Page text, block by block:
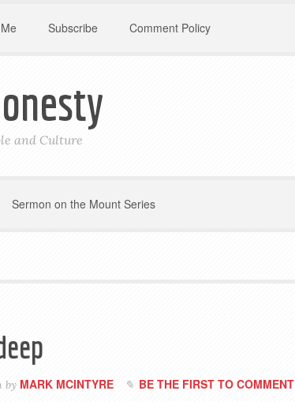
Subscribe Comment Policy
and Culture
Sermon on the Mount Series
by MARK MCINTYRE BE THE FIRST TO COMMENT